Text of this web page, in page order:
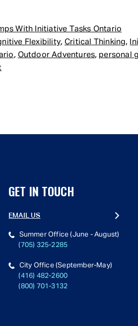
With Initiative Tasks Ontario
Flexibility,Critical Thinking,
, Outdoor Adventures, personal
GET IN TOUCH
EMAIL US
Summer Office (June - August)
(705) 325-2285
City Office (September-May)
(416) 482-2600
(800) 701-3132